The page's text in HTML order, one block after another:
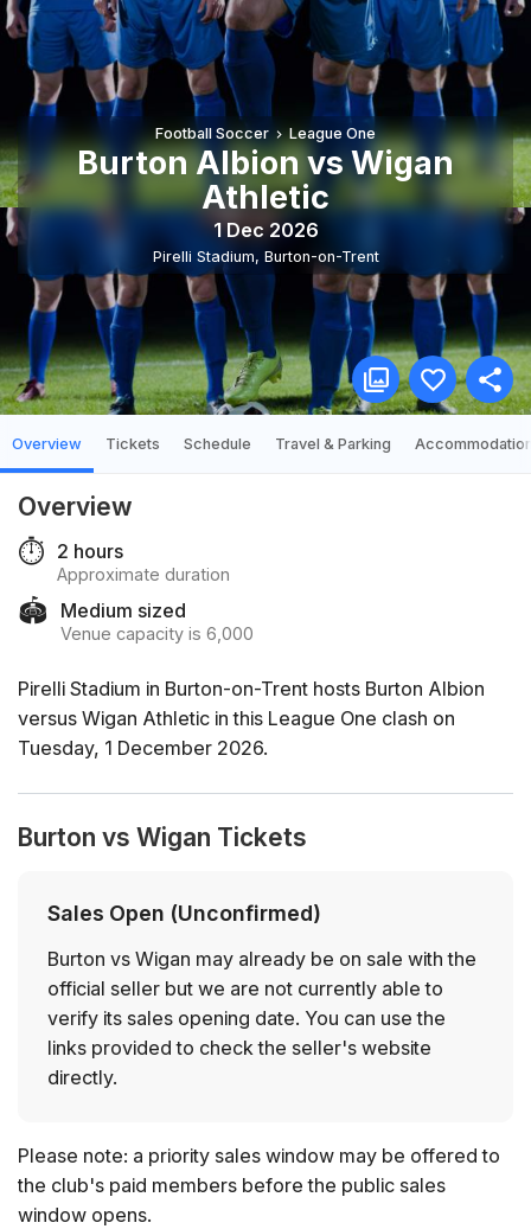
Football Soccer League One
Burton Albion vs Wigan
Athletic
1 Dec 2026
Pirelli Stadium, Burton-on-Trent
Overview Tickets Schedule Travel & Parking
Overview
⏱️ 2 hours
Approximate duration
🏟️ Medium sized
Venue capacity is 6,000
Pirelli Stadium in Burton-on-Trent hosts Burton Albion
versus Wigan Athletic in this League One clash on
Tuesday, 1 December 2026.
Burton vs Wigan Tickets
Sales Open (Unconfirmed)
Burton vs Wigan may already be on sale with the
official seller but we are not currently able to
verify its sales opening date. You can use the
links provided to check the seller's website
directly.
Please note: a priority sales window may be offered to
the club's paid members before the public sales
window opens.